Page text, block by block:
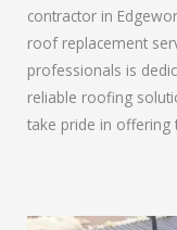
contractor in
roof replacement
professionals is
reliable roofing
take pride in offering